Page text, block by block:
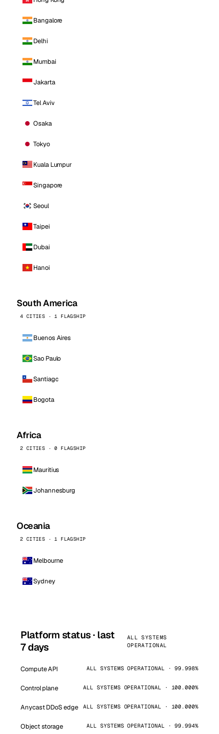
Bangalore
Delhi
Mumbai
Jakarta
Tel Aviv
Osaka
Tokyo
Kuala Lumpur
Singapore
Seoul
Taipei
Dubai
Hanoi
South America
4 CITIES · 1 FLAGSHIP
Buenos Aires
Sao Paulo
Santiago
Bogota
Africa
2 CITIES · 0 FLAGSHIP
Mauritius
Johannesburg
Oceania
2 CITIES · 1 FLAGSHIP
Melbourne
Sydney
Platform status · last
7 days
ALL SYSTEMS
OPERATIONAL
Compute API ALL SYSTEMS OPERATIONAL · 99.998%
Control plane ALL SYSTEMS OPERATIONAL · 100.000%
Anycast DDoS edge ALL SYSTEMS OPERATIONAL · 100.000%
Object storage ALL SYSTEMS OPERATIONAL · 99.994%